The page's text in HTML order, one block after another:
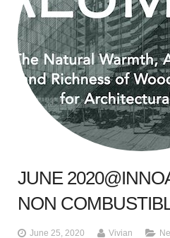
JUNE
NON
June 25, 2020 Vivian